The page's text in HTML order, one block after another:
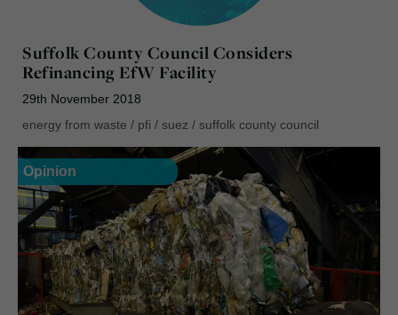
Suffolk County Council Considers
Refinancing EfW Facility
29th November 2018
energy from waste / pfi / suez / suffolk county council
Opinion